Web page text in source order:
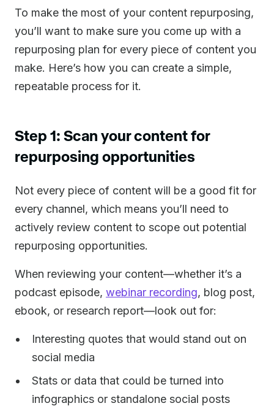
To make the most of your content repurposing,
you’ll want to make sure you come up with a
repurposing plan for every piece of content you
make. Here’s how you can create a simple,
repeatable process for it.
Step 1: Scan your content for
repurposing opportunities
Not every piece of content will be a good fit for
every channel, which means you’ll need to
actively review content to scope out potential
repurposing opportunities.
When reviewing your content—whether it’s a
podcast episode, webinar recording, blog post,
ebook, or research report—look out for:
Interesting quotes that would stand out on
social media
Stats or data that could be turned into
infographics or standalone social posts